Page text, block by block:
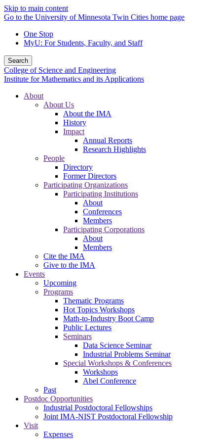
Skip to main content
Go to the University of Minnesota Twin Cities home page
One Stop
MyU: For Students, Faculty, and Staff
Search
College of Science and Engineering
Institute for Mathematics and its Applications
About
About Us
About the IMA
History
Impact
Annual Reports
Research Highlights
People
Directory
Former Directors
Participating Organizations
Participating Institutions
About
Conferences
Members
Participating Corporations
About
Members
Cite the IMA
Give to the IMA
Events
Upcoming
Programs
Thematic Programs
Hot Topics Workshops
Math-to-Industry Boot Camp
Public Lectures
Seminars
Data Science Seminar
Industrial Problems Seminar
Special Workshops & Conferences
Workshops
Abel Conference
Past
Postdoc Opportunities
Industrial Postdoctoral Fellowships
Joint IMA-NIST Postdoctoral Fellowship
Visit
Expenses